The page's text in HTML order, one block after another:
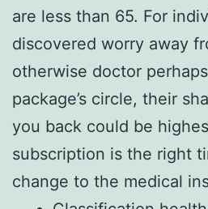
are less than 65. For
discovered worry away
otherwise doctor
package’s circle, their
you back could be
subscription is the right
change to the medical